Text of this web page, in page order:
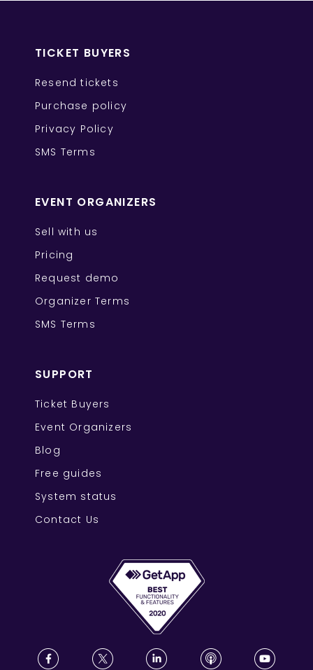
TICKET BUYERS
Resend tickets
Purchase policy
Privacy Policy
SMS Terms
EVENT ORGANIZERS
Sell with us
Pricing
Request demo
Organizer Terms
SMS Terms
SUPPORT
Ticket Buyers
Event Organizers
Blog
Free guides
System status
Contact Us